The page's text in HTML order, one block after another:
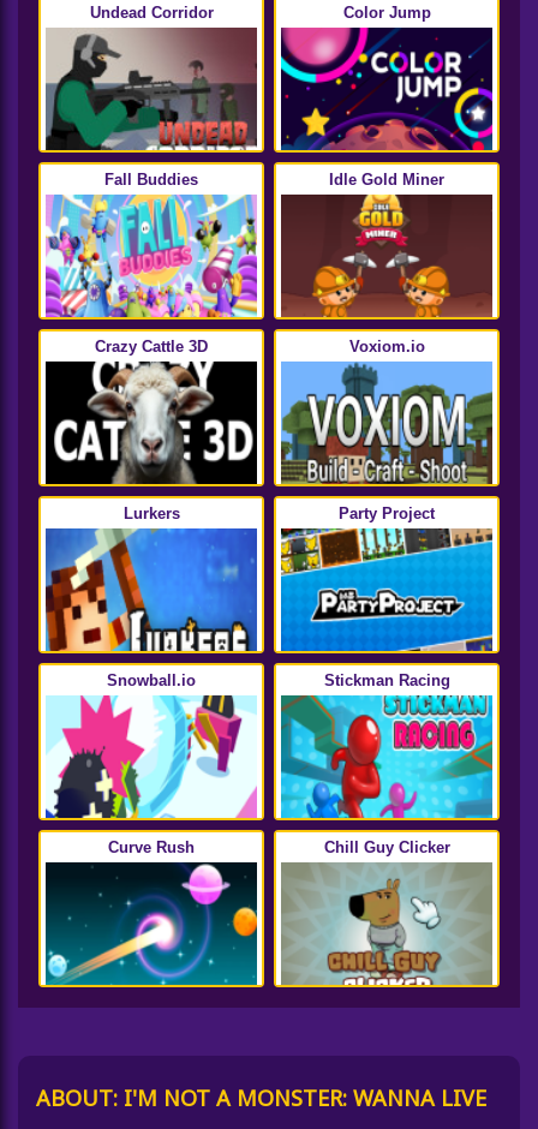
Undead Corridor Color Jump
Fall Buddies Idle Gold Miner
Crazy Cattle 3D Voxiom.io
Lurkers Party Project
Snowball.io Stickman Racing
Curve Rush Chill Guy Clicker
ABOUT: I'M NOT A MONSTER: WANNA LIVE